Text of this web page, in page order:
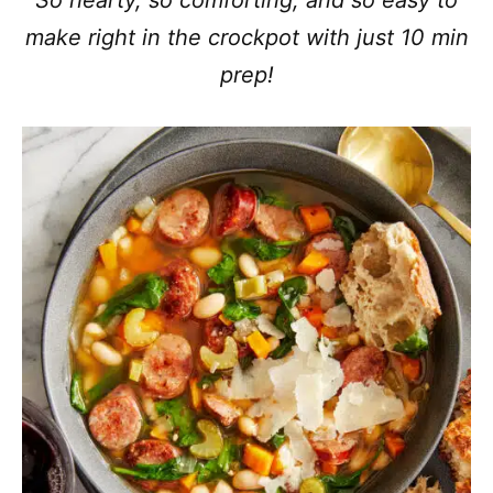
make right in the crockpot with just 10 min
prep!